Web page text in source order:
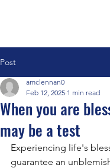
Post
When you are
may be a test
amclennan0
Feb 12, 2025 1 min read
Experiencing life's
guarantee an